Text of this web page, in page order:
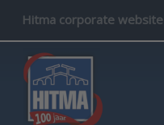
Hitma corporate website